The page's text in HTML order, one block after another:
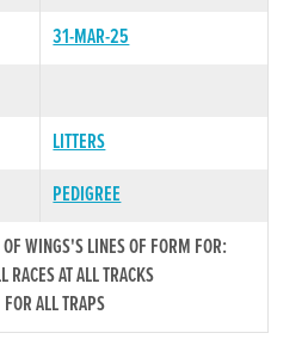
31-MAR-25
LITTERS
PEDIGREE
WINGS'S LINES OF FORM FOR:
RACES AT ALL TRACKS
FOR ALL TRAPS